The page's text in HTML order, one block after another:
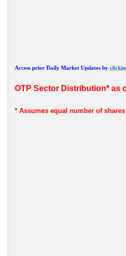
Access prior Daily Market Updates by
OTP Sector Distribution* as
* Assumes equal number of